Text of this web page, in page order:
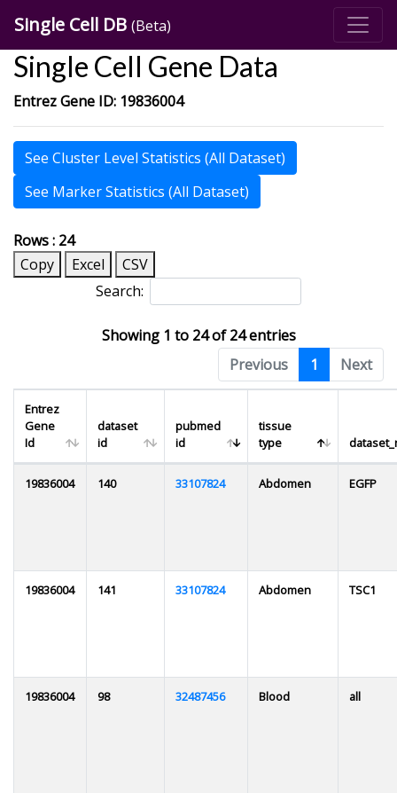
Single Cell DB (Beta)
Single Cell Gene Data
Entrez Gene ID: 19836004
See Cluster Level Statistics (All Dataset)
See Marker Statistics (All Dataset)
Rows : 24
Copy
Excel
CSV
Search:
Showing 1 to 24 of 24 entries
Previous
1 Next
Entrez
Gene
Id
dataset
id
pubmed
id
tissue
type
19836004 140 33107824 Abdomen EGFP
19836004 141 33107824 Abdomen TSC1
19836004 98 32487456 Blood all